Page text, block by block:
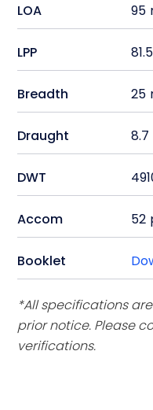
LOA 95
LPP 81.5
Breadth 25
Draught 8.7
DWT
Accom 52
Booklet
*All specifications
prior notice. Please
verifications.